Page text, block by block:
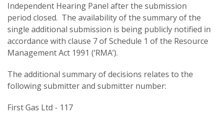
Independent Hearing Panel after the submission
period closed. The availability of the summary of the
single additional submission is being publicly notified in
accordance with clause 7 of Schedule 1 of the Resource
Management Act 1991 (‘RMA’).
The additional summary of decisions relates to the
following submitter and submitter number:
First Gas Ltd - 117